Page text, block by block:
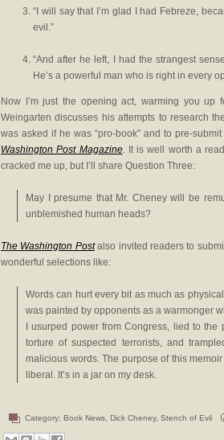
“I will say that I’m glad I had Febreze,
evil.”
“And after he left, I had the strangest
He’s a powerful man who is right in every
Now I’m just the opening act, warming you up
Weingarten discusses his attempts to research
was asked if he was “pro-book” and to pre-
Washington Post Magazine. It is well worth a
cracked me up, but I’ll share Question Three:
May I presume that Mr. Cheney will be
unblemished human heads?
The Washington Postalso invited readers to
wonderful selections like:
Words can hurt every bit as much as
was painted by opponents as a warmonger
I usurped power from Congress, lied to
torture of suspected terrorists, and
malicious words. The purpose of this
liberal. It’s in a jar on my desk.
Category: Book News Dick Cheney, Stench of Evil